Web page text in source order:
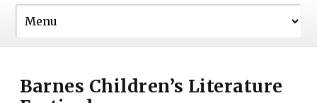
Barnes Children’s Literature